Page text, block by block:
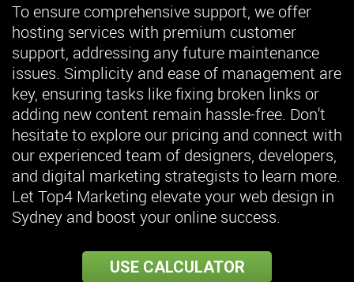
To ensure comprehensive support, we offer
hosting services with premium customer
support, addressing any future maintenance
issues. Simplicity and ease of management are
key, ensuring tasks like fixing broken links or
adding new content remain hassle-free. Don't
hesitate to explore our pricing and connect with
our experienced team of designers, developers,
and digital marketing strategists to learn more.
Let Top4 Marketing elevate your web design in
Sydney and boost your online success.
USE CALCULATOR